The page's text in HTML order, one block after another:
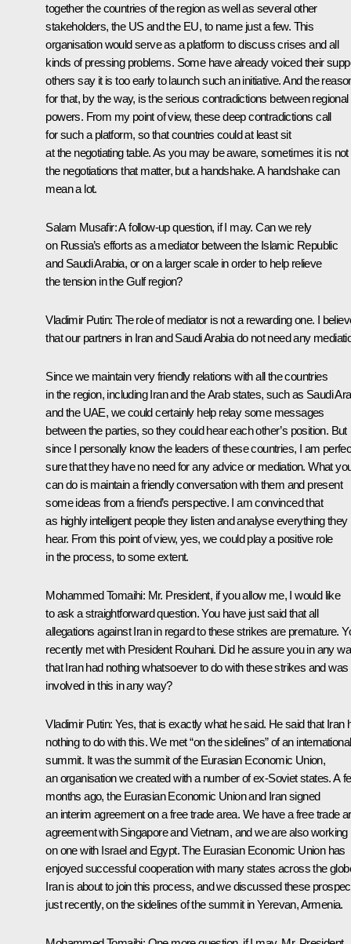
together the countries of the region as well as several other
stakeholders, the US and the EU, to name just a few. This
organisation would serve as a platform to discuss crises and all
kinds of pressing problems. Some have already voiced their
others say it is too early to launch such an initiative. And the
for that, by the way, is the serious contradictions between regional
powers. From my point of view, these deep contradictions call
for such a platform, so that countries could at least sit
at the negotiating table. As you may be aware, sometimes it is not
the negotiations that matter, but a handshake. A handshake can
mean a lot.
Salam Musafir:A follow-up question, if I may. Can we rely
on Russia’s efforts as a mediator between the Islamic Republic
and Saudi Arabia, or on a larger scale in order to help relieve
the tension in the Gulf region?
Vladimir Putin: The role of mediator is not a rewarding one. I
that our partners in Iran and Saudi Arabia do not need any
Since we maintain very friendly relations with all the countries
in the region, including Iran and the Arab states, such as Saudi
and the UAE, we could certainly help relay some messages
between the parties, so they could hear each other’s position. But
since I personally know the leaders of these countries, I am
sure that they have no need for any advice or mediation. What
can do is maintain a friendly conversation with them and present
some ideas from a friend’s perspective. I am convinced that
as highly intelligent people they listen and analyse everything they
hear. From this point of view, yes, we could play a positive role
in the process, to some extent.
Mohammed Tomaihi: Mr. President, if you allow me, I would like
to ask a straightforward question. You have just said that all
allegations against Iran in regard to these strikes are premature.
recently met with President Rouhani. Did he assure you in any
that Iran had nothing whatsoever to do with these strikes and was
involved in this in any way?
Vladimir Putin: Yes, that is exactly what he said. He said that Iran
nothing to do with this. We met “on the sidelines” of an international
summit. It was the summit of the Eurasian Economic Union,
an organisation we created with a number of ex-Soviet states. A
months ago, the Eurasian Economic Union and Iran signed
an interim agreement on a free trade area. We have a free trade
agreement with Singapore and Vietnam, and we are also working
on one with Israel and Egypt. The Eurasian Economic Union has
enjoyed successful cooperation with many states across the
Iran is about to join this process, and we discussed these
just recently, on the sidelines of the summit in Yerevan, Armenia.